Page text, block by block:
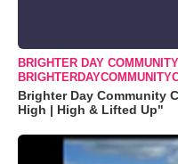
BRIGHTER DAY
Brighter Day Community
High | High & Lifted Up"